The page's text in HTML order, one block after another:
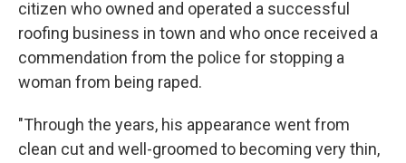
citizen who owned and operated a successful
roofing business in town and who once received a
commendation from the police for stopping a
woman from being raped.
"Through the years, his appearance went from
clean cut and well-groomed to becoming very thin,